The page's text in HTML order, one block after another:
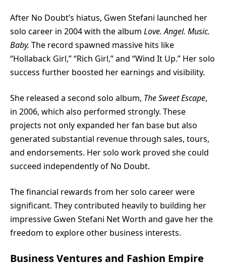
After No Doubt’s hiatus, Gwen Stefani launched her
solo career in 2004 with the album Love. Angel. Music.
Baby. The record spawned massive hits like
“Hollaback Girl,” “Rich Girl,” and “Wind It Up.” Her solo
success further boosted her earnings and visibility.
She released a second solo album, The Sweet Escape,
in 2006, which also performed strongly. These
projects not only expanded her fan base but also
generated substantial revenue through sales, tours,
and endorsements. Her solo work proved she could
succeed independently of No Doubt.
The financial rewards from her solo career were
significant. They contributed heavily to building her
impressive Gwen Stefani Net Worth and gave her the
freedom to explore other business interests.
Business Ventures and Fashion Empire